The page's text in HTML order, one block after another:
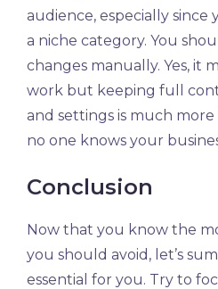
audience, especially since
a niche category. You
changes manually. Yes, it
work but keeping full
and settings is much
no one knows your
Conclusion
Now that you know the
you should avoid, let’s
essential for you. Try to